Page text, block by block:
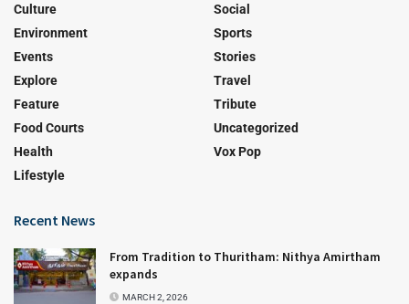
Culture
Environment
Events
Explore
Feature
Food Courts
Health
Lifestyle
Social
Sports
Stories
Travel
Tribute
Uncategorized
Vox Pop
Recent News
From Tradition to Thuritham: Nithya Amirtham
expands
MARCH 2, 2026